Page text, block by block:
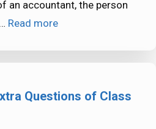
an accountant, the person
Read more
Questions of Class